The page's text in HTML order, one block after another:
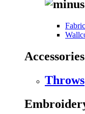
Fabric
Accessories
Throws